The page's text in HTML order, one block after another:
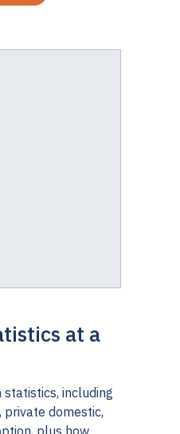
at a
statistics, including
domestic,
plus how